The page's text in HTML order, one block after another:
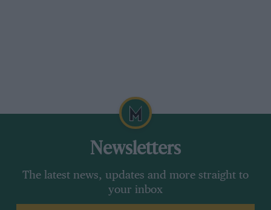
Newsletters
The latest news, updates and more straight to
your inbox